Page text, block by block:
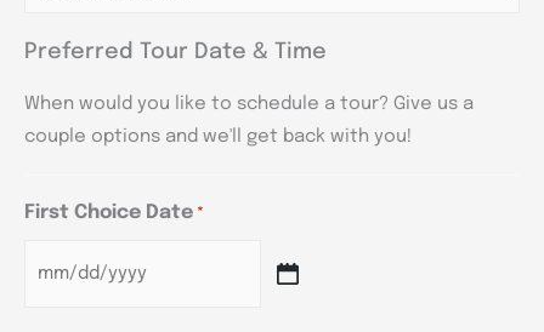
Preferred Tour Date & Time
When would you like to schedule a tour? Give us a
couple options and we'll get back with you!
First Choice Date *